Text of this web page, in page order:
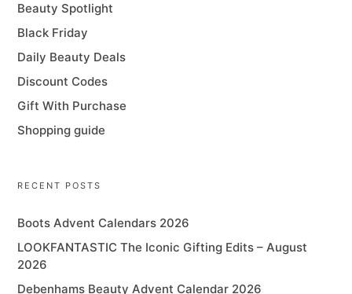
Beauty Spotlight
Black Friday
Daily Beauty Deals
Discount Codes
Gift With Purchase
Shopping guide
RECENT POSTS
Boots Advent Calendars 2026
LOOKFANTASTIC The Iconic Gifting Edits – August
2026
Debenhams Beauty Advent Calendar 2026